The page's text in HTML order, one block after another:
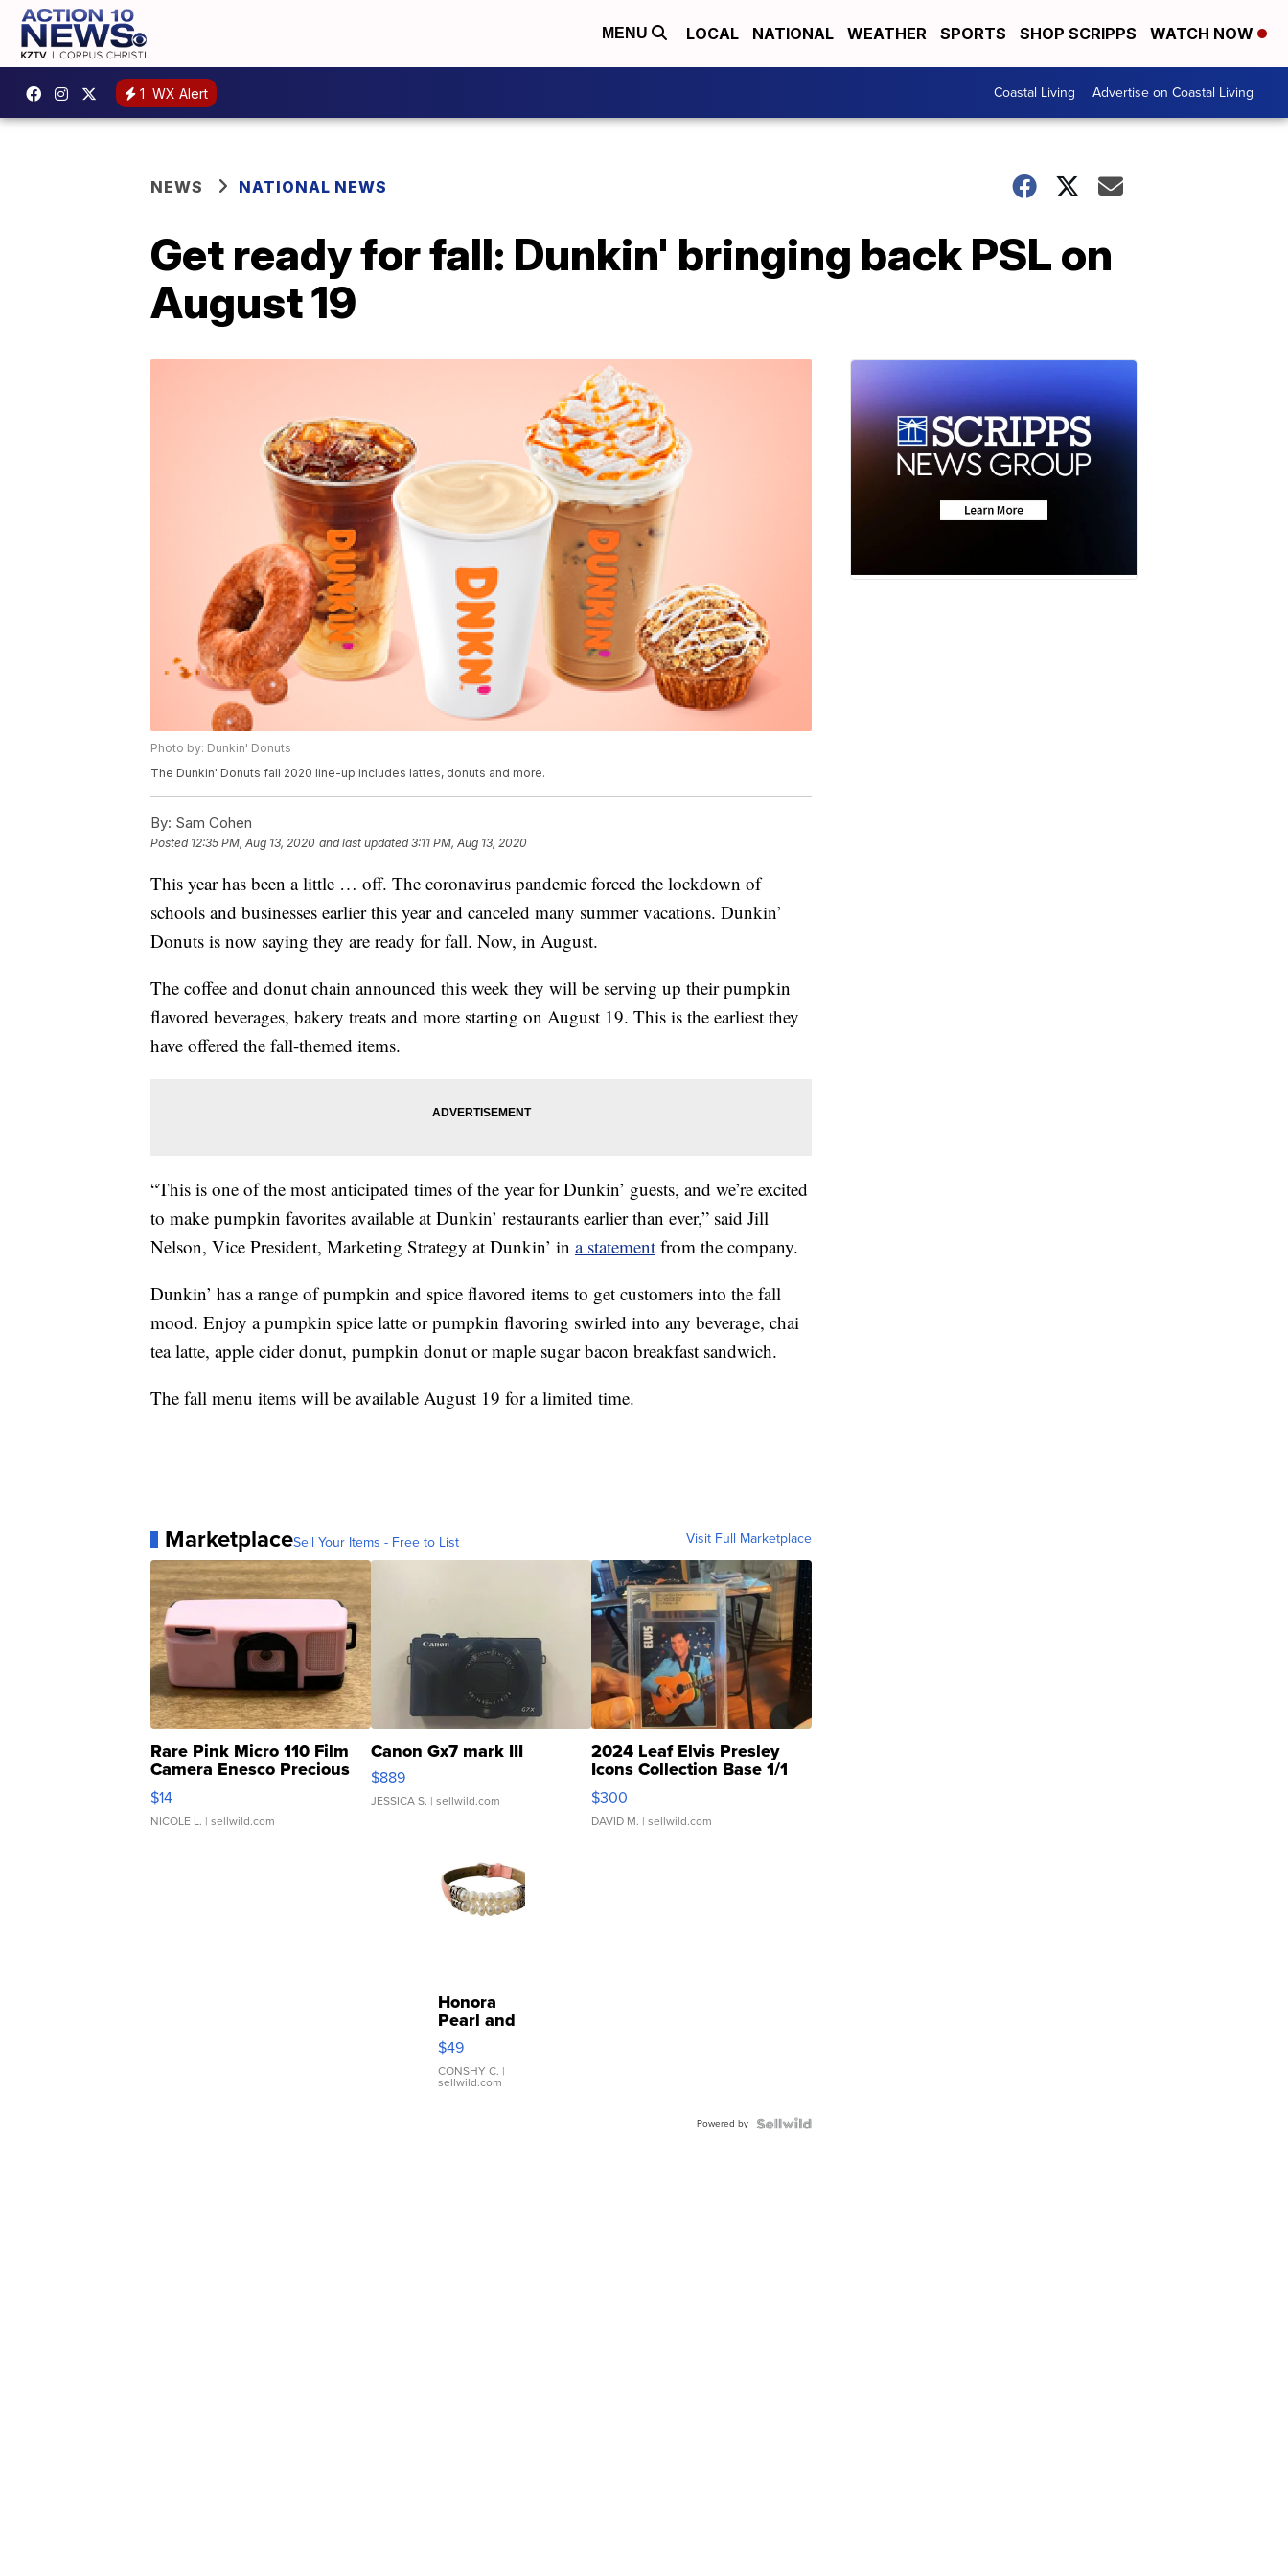
MENU LOCAL NATIONAL WEATHER SPORTS SHOP SCRIPPS WATCH NOW
1 WX Alert Coastal Living Advertise on Coastal Living
NEWS NATIONAL NEWS
Get ready for fall: Dunkin' bringing back PSL on
August 19
Photo by: Dunkin' Donuts
The Dunkin' Donuts fall 2020 line-up includes lattes, donuts and more.
By: Sam Cohen
Posted 12:35 PM, Aug 13, 2020 and last updated 3:11 PM, Aug 13, 2020
This year has been a little … off. The coronavirus pandemic forced the lockdown of
schools and businesses earlier this year and canceled many summer vacations. Dunkin’
Donuts is now saying they are ready for fall. Now, in August.
The coffee and donut chain announced this week they will be serving up their pumpkin
flavored beverages, bakery treats and more starting on August 19. This is the earliest they
have offered the fall-themed items.
“This is one of the most anticipated times of the year for Dunkin’ guests, and we’re excited
to make pumpkin favorites available at Dunkin’ restaurants earlier than ever,” said Jill
Nelson, Vice President, Marketing Strategy at Dunkin’ in a statement from the company.
Dunkin’ has a range of pumpkin and spice flavored items to get customers into the fall
mood. Enjoy a pumpkin spice latte or pumpkin flavoring swirled into any beverage, chai
tea latte, apple cider donut, pumpkin donut or maple sugar bacon breakfast sandwich.
The fall menu items will be available August 19 for a limited time.
MarketplaceSell Your Items - Free to List Visit Full Marketplace
Rare Pink Micro 110 Film
Camera Enesco Precious
Moments TD4
$14
NICOLE L. | sellwild.com
Canon Gx7 mark III
$889
JESSICA S. | sellwild.com
2024 Leaf Elvis Presley
Icons Collection Base 1/1
SSP Clear ...
$300
DAVID M. | sellwild.com
Honora
Pearl and
Pink
Leather
Bracelet
Adjustable
$49
CONSHY C. |
sellwild.com
Powered by